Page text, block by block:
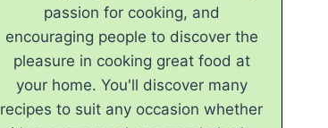
passion for cooking, and
encouraging people to discover the
pleasure in cooking great food at
your home. You'll discover many
recipes to suit any occasion whether